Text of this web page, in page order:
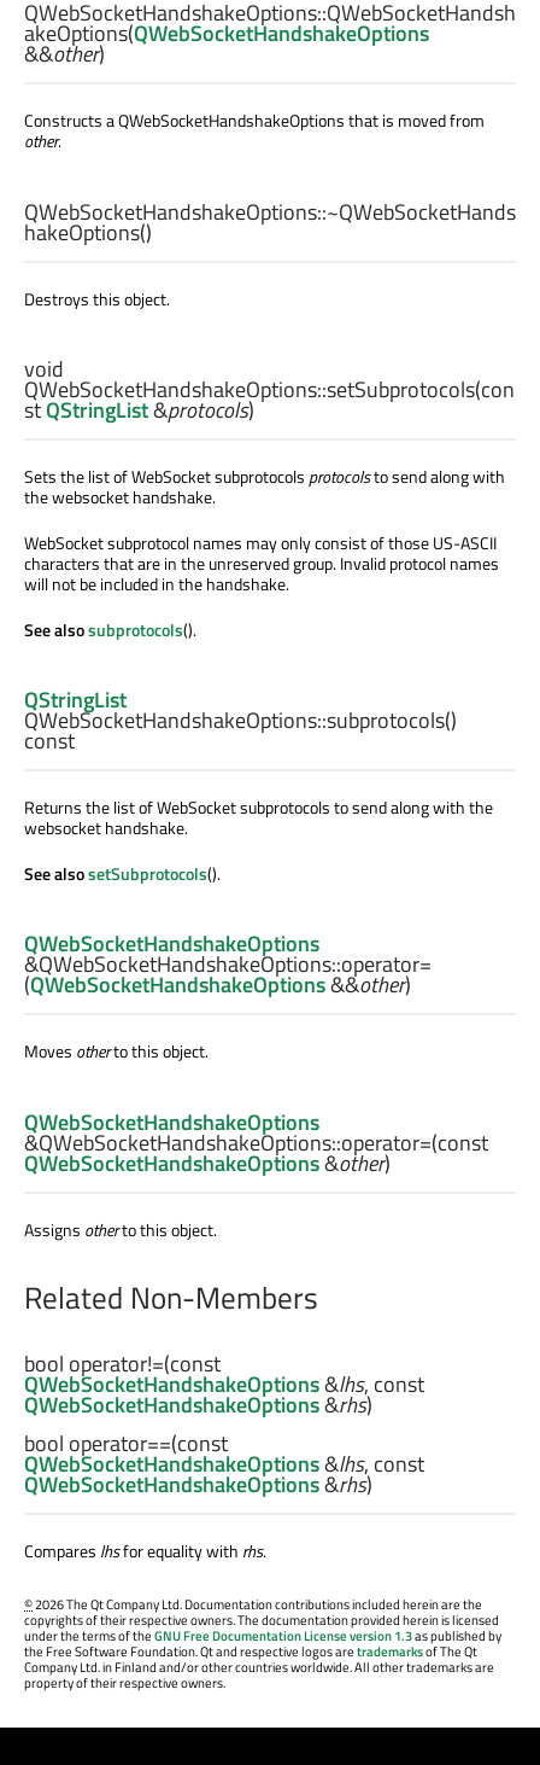
QWebSocketHandshakeOptions::QWebSocketHandsh
akeOptions(QWebSocketHandshakeOptions
&&other)
Constructs a QWebSocketHandshakeOptions that is moved from
other.
QWebSocketHandshakeOptions::~QWebSocketHands
hakeOptions()
Destroys this object.
void
QWebSocketHandshakeOptions::setSubprotocols(con
stQStringList&protocols)
Sets the list of WebSocket subprotocols protocolsto send along with
the websocket handshake.
WebSocket subprotocol names may only consist of those US-ASCII
characters that are in the unreserved group. Invalid protocol names
will not be included in the handshake.
See alsosubprotocols().
QStringList
QWebSocketHandshakeOptions::subprotocols()
const
Returns the list of WebSocket subprotocols to send along with the
websocket handshake.
See alsosetSubprotocols().
QWebSocketHandshakeOptions
&QWebSocketHandshakeOptions::operator=
(QWebSocketHandshakeOptions&&other)
Moves otherto this object.
QWebSocketHandshakeOptions
&QWebSocketHandshakeOptions::operator=(const
QWebSocketHandshakeOptions&other)
Assigns otherto this object.
Related Non-Members
bool operator!=(const
QWebSocketHandshakeOptions&lhs, const
QWebSocketHandshakeOptions&rhs)
bool operator==(const
QWebSocketHandshakeOptions&lhs, const
QWebSocketHandshakeOptions&rhs)
Compares lhsfor equality with rhs.
©2026 The Qt Company Ltd. Documentation contributions included herein are the
copyrights of their respective owners. The documentation provided herein is licensed
under the terms of theGNU Free Documentation License version 1.3as published by
the Free Software Foundation. Qt and respective logos aretrademarksof The Qt
Company Ltd. in Finland and/or other countries worldwide. All other trademarks are
property of their respective owners.